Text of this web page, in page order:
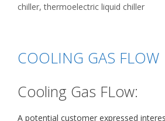
chiller,thermoelectric liquid chiller
COOLING GAS FLOW
Cooling Gas FLow:
A potential customer expressed